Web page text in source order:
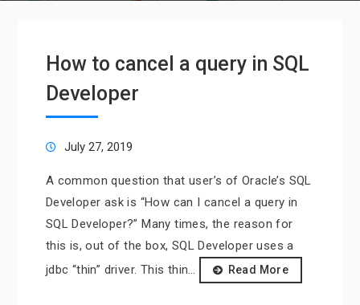
How to cancel a query in SQL
Developer
July 27, 2019
A common question that user’s of Oracle’s SQL
Developer ask is “How can I cancel a query in
SQL Developer?” Many times, the reason for
this is, out of the box, SQL Developer uses a
jdbc “thin” driver. This thin…
Read More